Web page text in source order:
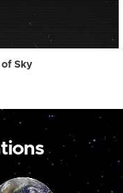
of Sky